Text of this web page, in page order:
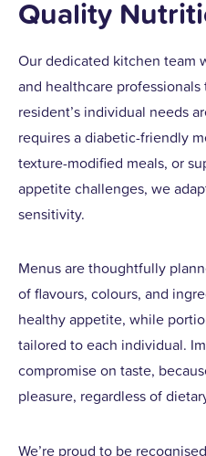
Quality
Our dedicated kitchen team
and healthcare
resident’s individual needs
requires a diabetic-friendly
texture-modified meals, or
appetite challenges, we
sensitivity.
Menus are thoughtfully
of flavours, colours, and
healthy appetite, while
tailored to each individual.
compromise on taste,
pleasure, regardless of
We’re proud to be